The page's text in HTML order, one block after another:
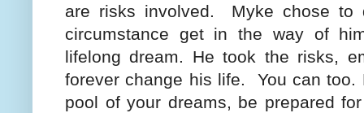
are risks involved.
Myke chose
circumstance get in the way of
lifelong dream. He took the risks,
forever change his life.
You can too.
pool of your dreams, be prepared